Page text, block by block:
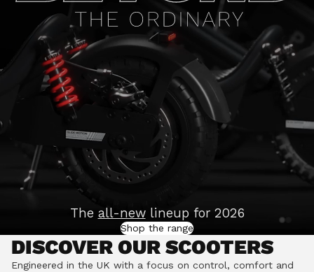
The all-newlineup for 2026
Shop the range
DISCOVER OUR SCOOTERS
Engineered in the UK with a focus on control, comfort and